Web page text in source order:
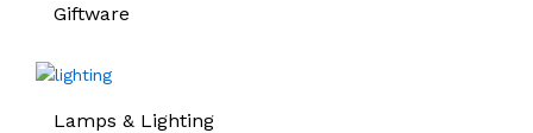
Giftware
Lamps & Lighting